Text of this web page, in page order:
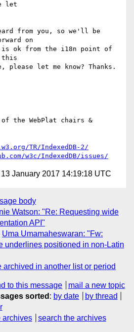
let
from you, so we'll be
on
is ok from the i18n point of
this
please let me know? Thanks.
the WebPlat chairs &
TR/IndexedDB-2/
w3c/IndexedDB/issues/
13 January 2017 14:19:18 UTC
body
Watson: "Re: Requesting wide
API"
Uma Umamaheswaran: "Fw:
underlines positioned in non-Latin
archived in another list or period
to this message
mail a new topic
sorted : by date
by thread
archives search the archives